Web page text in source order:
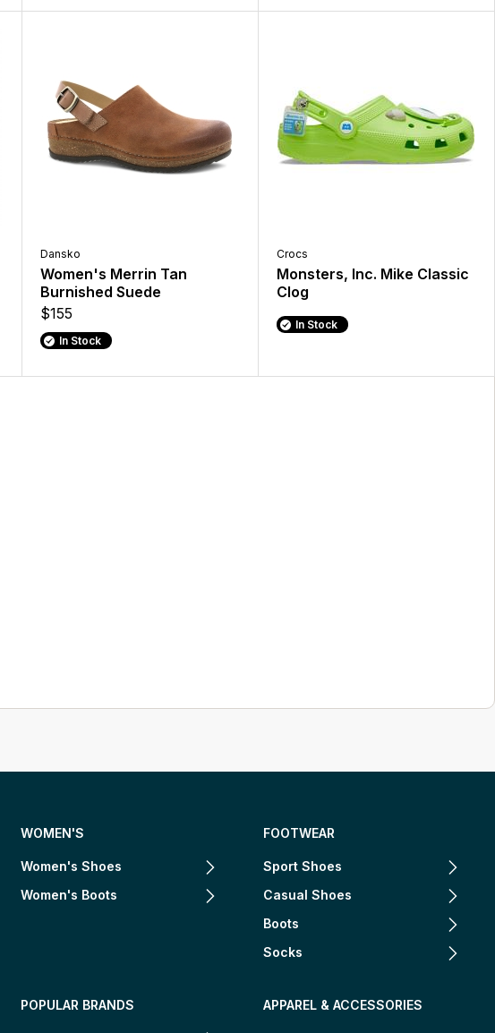
Dansko
Women's Merrin Tan
Burnished Suede
$155
In Stock
Crocs
Monsters, Inc. Mike Classic
Clog
In Stock
WOMEN'S
Women's Shoes
Women's Boots
FOOTWEAR
Sport Shoes
Casual Shoes
Boots
Socks
POPULAR BRANDS APPAREL & ACCESSORIES